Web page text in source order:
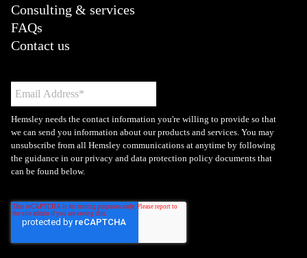
Consulting & services
FAQs
Contact us
Hemsley needs the contact information you're willing to provide so that
we can send you information about our products and services. You may
unsubscribe from all Hemsley communications at anytime by following
the guidance in our privacy and data protection policy documents that
can be found below.